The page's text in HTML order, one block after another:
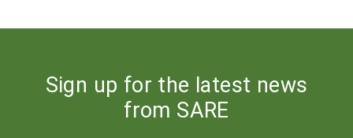
Sign up for the latest news
from SARE